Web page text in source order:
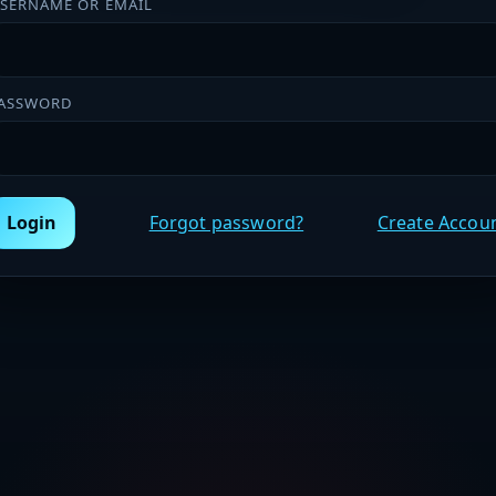
OR EMAIL
Login Forgot password? Create